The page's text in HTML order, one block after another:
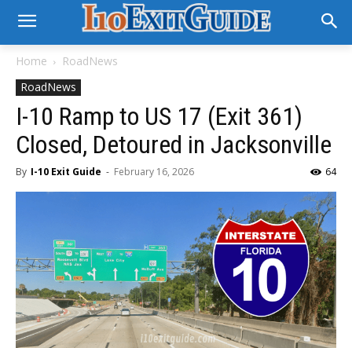
Home
RoadNews
RoadNews
I-10 Ramp to US 17 (Exit 361)
Closed, Detoured in Jacksonville
By I-10 Exit Guide - February 16, 2026 64